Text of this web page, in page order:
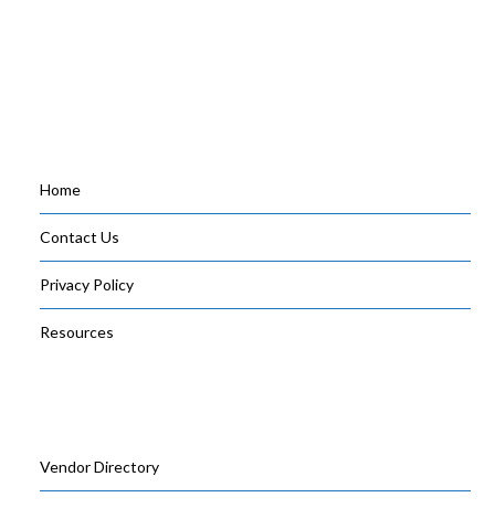
Home
Contact Us
Privacy Policy
Resources
Vendor Directory